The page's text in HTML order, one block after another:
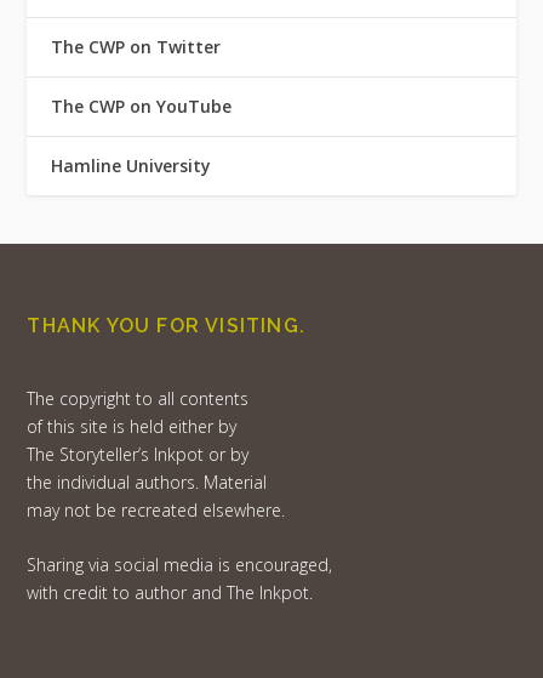
The CWP on Twitter
The CWP on YouTube
Hamline University
THANK YOU FOR VISITING.
The copyright to all contents
of this site is held either by
The Storyteller’s Inkpot or by
the individual authors. Material
may not be recreated elsewhere.
Sharing via social media is encouraged,
with credit to author and The Inkpot.